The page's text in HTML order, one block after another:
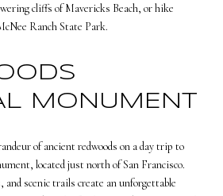
cliffs of Mavericks Beach, or hike
Ranch State Park.
MONUMENT
of ancient redwoods on a day trip to
located just north of San Francisco.
scenic trails create an unforgettable